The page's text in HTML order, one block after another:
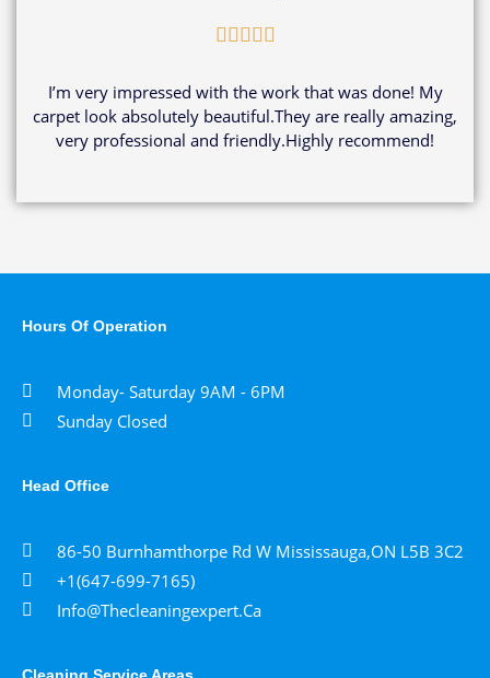
    
out
of
I’m very impressed with the work that was done! My
carpet look absolutely beautiful.They are really amazing,
very professional and friendly.Highly recommend!
Hours Of Operation
Monday- Saturday 9AM - 6PM
Sunday Closed
Head Office
86-50 Burnhamthorpe Rd W Mississauga,ON L5B 3C2
+1(647-699-7165)
Info@thecleaningexpert.ca